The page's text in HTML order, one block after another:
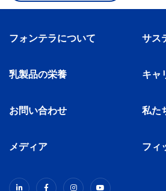
フォンテラについて サス
乳製品の栄養 キャ
お問い合わせ 私た
メディア フィ